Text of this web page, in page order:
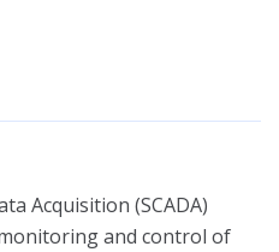
Acquisition (SCADA)
and control of